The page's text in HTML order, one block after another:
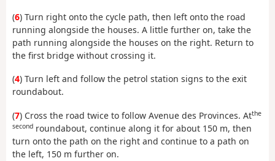
(6) Turn right onto the cycle path, then left onto the road
running alongside the houses. A little further on, take the
path running alongside the houses on the right. Return to
the first bridge without crossing it.
(4) Turn left and follow the petrol station signs to the exit
roundabout.
(7) Cross the road twice to follow Avenue des Provinces. Atthe
second roundabout, continue along it for about 150 m, then
turn onto the path on the right and continue to a path on
the left, 150 m further on.